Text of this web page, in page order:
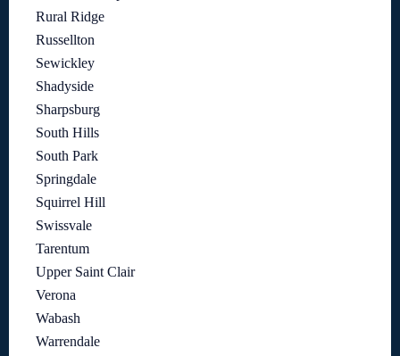
Rural Ridge
Russellton
Sewickley
Shadyside
Sharpsburg
South Hills
South Park
Springdale
Squirrel Hill
Swissvale
Tarentum
Upper Saint Clair
Verona
Wabash
Warrendale